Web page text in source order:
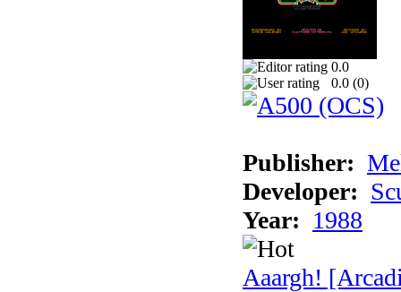
0.0
0.0 (0)
Publisher:
Developer:
Year: 1988
Aaargh!